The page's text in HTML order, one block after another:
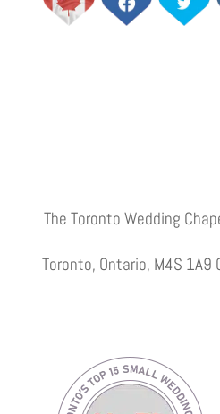
The Toronto Wedding
Toronto, Ontario, M4S 1A9